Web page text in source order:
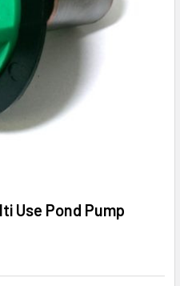
Use Pond Pump